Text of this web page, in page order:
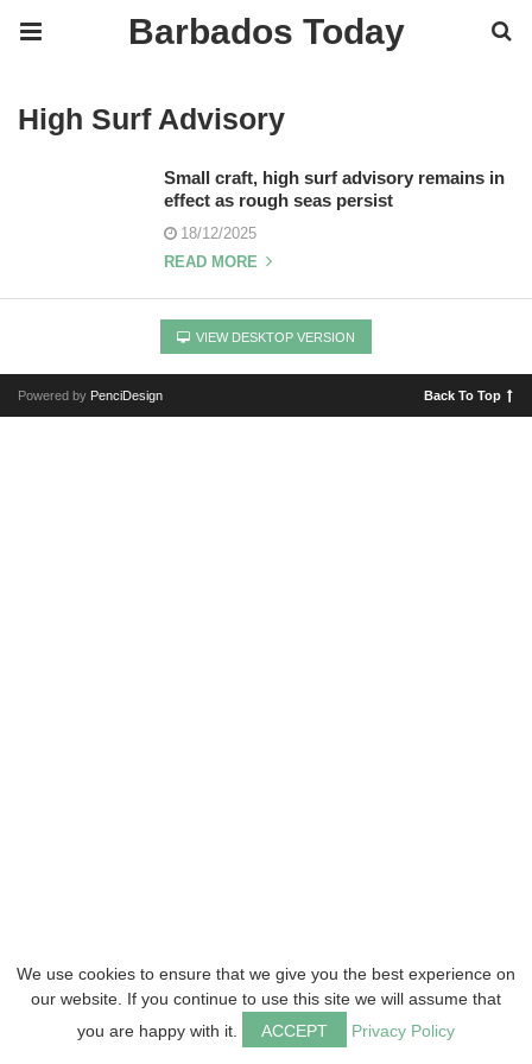
Barbados Today
High Surf Advisory
Small craft, high surf advisory remains in
effect as rough seas persist
18/12/2025
READ MORE
VIEW DESKTOP VERSION
Powered by PenciDesign Back To Top
We use cookies to ensure that we give you the best experience on
our website. If you continue to use this site we will assume that
you are happy with it.
ACCEPT Privacy Policy